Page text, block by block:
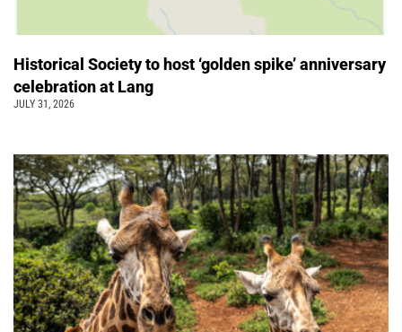
Historical Society to host ‘golden spike’ anniversary
celebration at Lang
JULY 31, 2026